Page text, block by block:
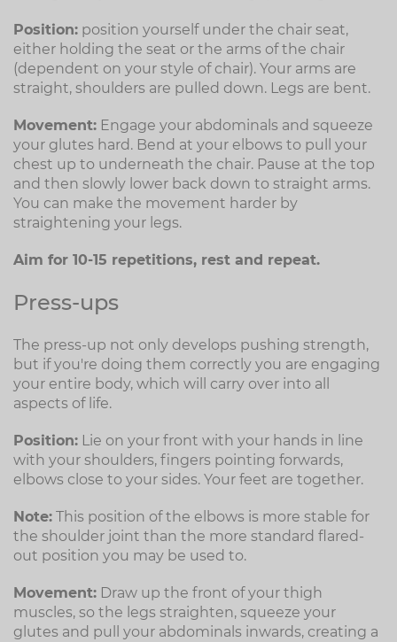
Position: position yourself under the chair seat,
either holding the seat or the arms of the chair
(dependent on your style of chair). Your arms are
straight, shoulders are pulled down. Legs are bent.
Movement: Engage your abdominals and squeeze
your glutes hard. Bend at your elbows to pull your
chest up to underneath the chair. Pause at the top
and then slowly lower back down to straight arms.
You can make the movement harder by
straightening your legs.
Aim for 10-15 repetitions, rest and repeat.
Press-ups
The press-up not only develops pushing strength,
but if you're doing them correctly you are engaging
your entire body, which will carry over into all
aspects of life.
Position: Lie on your front with your hands in line
with your shoulders, fingers pointing forwards,
elbows close to your sides. Your feet are together.
Note: This position of the elbows is more stable for
the shoulder joint than the more standard flared-
out position you may be used to.
Movement: Draw up the front of your thigh
muscles, so the legs straighten, squeeze your
glutes and pull your abdominals inwards, creating a